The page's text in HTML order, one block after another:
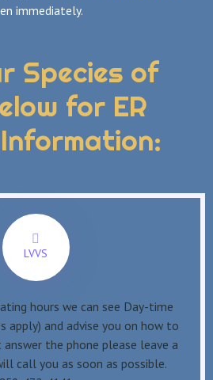
immediately.
Species of
for ER
LVVS
hours we can see Day-time
apply) and advise you on how to
the phone please leave a
call you as soon as possible.